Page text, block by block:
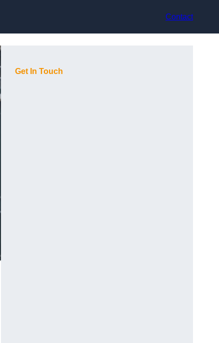
Contact
Get In Touch